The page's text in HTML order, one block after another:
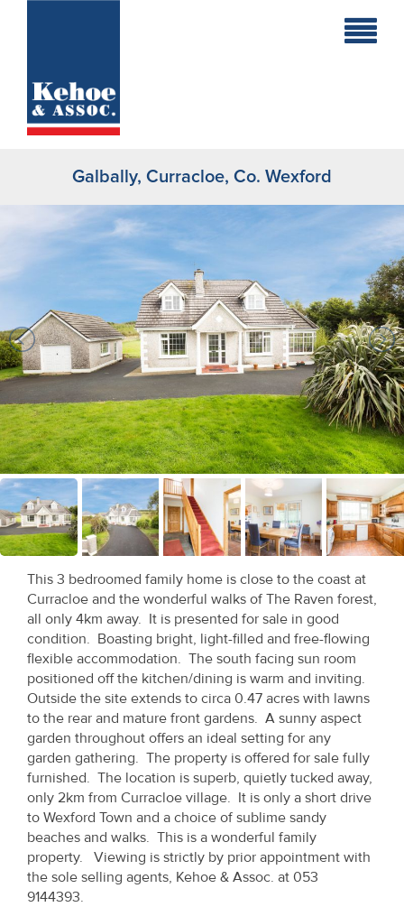
Holiday
Commercial
New
Developments
Residential
Sites
Land
Recent
Sales
Contact
Us
About
Us
About
Us
Seller’s
Checklist
Careers
Property
Alerts
Galbally, Curracloe, Co. Wexford
This 3 bedroomed family home is close to the coast at
Curracloe and the wonderful walks of The Raven forest,
all only 4km away. It is presented for sale in good
condition. Boasting bright, light-filled and free-flowing
flexible accommodation. The south facing sun room
positioned off the kitchen/dining is warm and inviting.
Outside the site extends to circa 0.47 acres with lawns
to the rear and mature front gardens. A sunny aspect
garden throughout offers an ideal setting for any
garden gathering. The property is offered for sale fully
furnished. The location is superb, quietly tucked away,
only 2km from Curracloe village. It is only a short drive
to Wexford Town and a choice of sublime sandy
beaches and walks. This is a wonderful family
property. Viewing is strictly by prior appointment with
the sole selling agents, Kehoe & Assoc. at 053
9144393.